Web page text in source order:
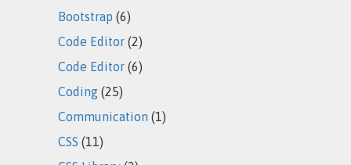
Bootstrap (6)
Code Editor (2)
Code Editor (6)
Coding (25)
Communication (1)
CSS (11)